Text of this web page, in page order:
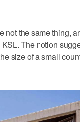
not the same thing,
The notion
size of a small